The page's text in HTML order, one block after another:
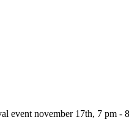
event november 17th, 7 pm -